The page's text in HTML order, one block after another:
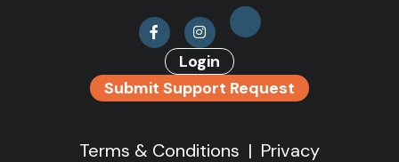
Login
Submit Support Request
Terms & Conditions | Privacy